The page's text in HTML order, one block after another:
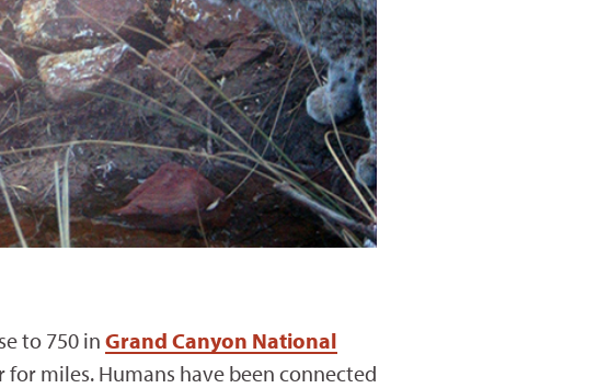
to 750 in Grand Canyon National
miles. Humans have been connected